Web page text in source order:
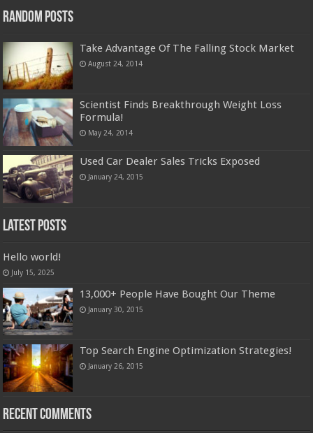
Random Posts
Take Advantage Of The Falling Stock Market
August 24, 2014
Scientist Finds Breakthrough Weight Loss
Formula!
May 24, 2014
Used Car Dealer Sales Tricks Exposed
January 24, 2015
Latest Posts
Hello world!
July 15, 2025
13,000+ People Have Bought Our Theme
January 30, 2015
Top Search Engine Optimization Strategies!
January 26, 2015
Recent Comments